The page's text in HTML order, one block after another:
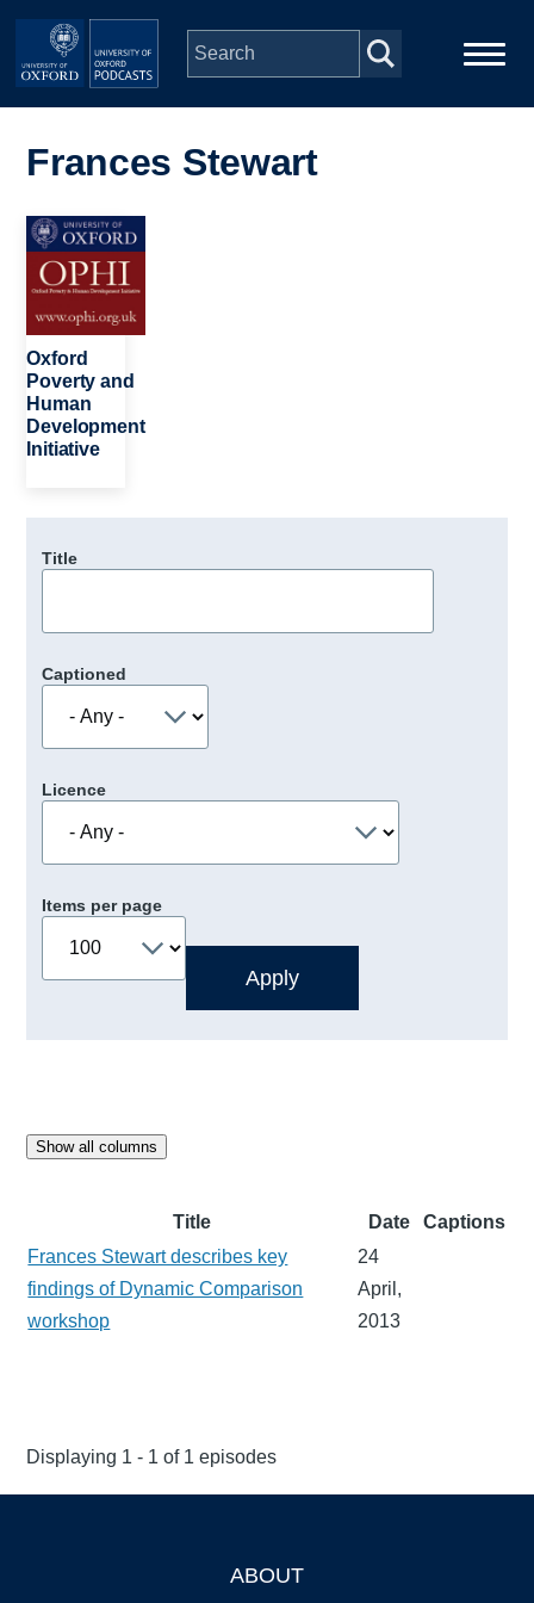
Skip to main content
navigation
People
Depts & Colleges
Open Education
Frances Stewart
Image
Oxford
Poverty and
Human
Development
Initiative
Title
Captioned
Licence
Items per page
Show all columns
Title Date
Captions
Frances Stewart describes key
findings of Dynamic Comparison
workshop
24
April,
2013
Displaying 1 - 1 of 1 episodes
ABOUT